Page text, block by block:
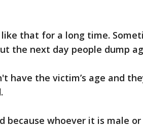
that for a long time.
the next day people dump
have the victim’s age and
because whoever it is male